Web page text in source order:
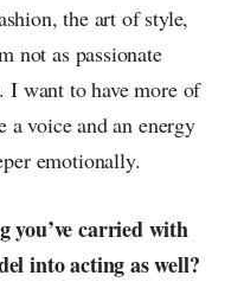
the art of style,
not as passionate
I want to have more of
voice and an energy
emotionally.
you’ve carried with
into acting as well?